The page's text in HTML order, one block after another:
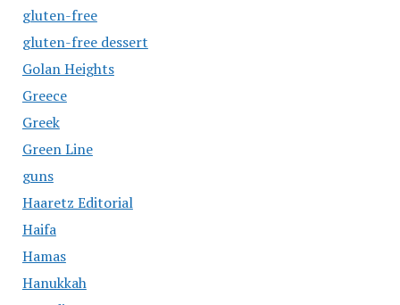
gluten-free
gluten-free dessert
Golan Heights
Greece
Greek
Green Line
guns
Haaretz Editorial
Haifa
Hamas
Hanukkah